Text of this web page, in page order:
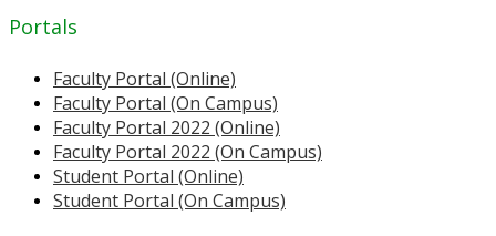
Portals
Faculty Portal (Online)
Faculty Portal (On Campus)
Faculty Portal 2022 (Online)
Faculty Portal 2022 (On Campus)
Student Portal (Online)
Student Portal (On Campus)